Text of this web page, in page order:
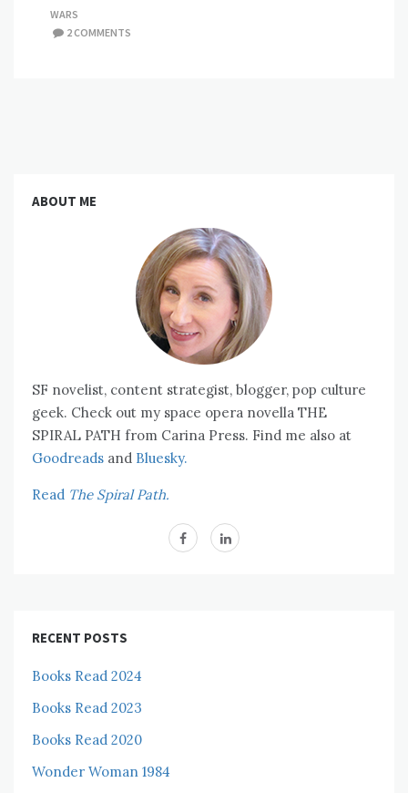
WARS
2 COMMENTS
ABOUT ME
SF novelist, content strategist, blogger, pop culture
geek. Check out my space opera novella THE
SPIRAL PATH from Carina Press. Find me also at
Goodreads and Bluesky.
Read The Spiral Path.
RECENT POSTS
Books Read 2024
Books Read 2023
Books Read 2020
Wonder Woman 1984